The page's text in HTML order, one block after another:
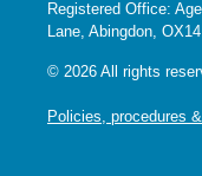
Registered Office:
Lane, Abingdon,
© 2026 All rights
Policies, procedures